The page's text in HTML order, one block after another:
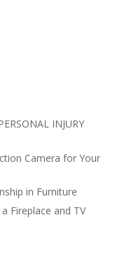
INJURY
Camera for Your
in Furniture
Fireplace and TV